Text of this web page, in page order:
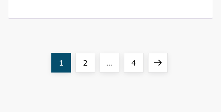
Page
1 Page
2 … Page
4
Next